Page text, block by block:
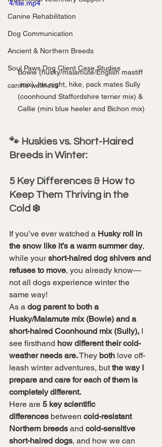
Canine Rehabilitation
Dog Communication
Ancient & Northern Breeds
Soul Paws Dog Client Case Studies
canine wellness
4/file.mp4
Bowie (husky/malamute/English mastiff
mix), his night, hike, pack mates Sully
(coonhound Staffordshire terrier mix) &
Callie (mini blue heeler and Bichon mix)
🐾 Huskies vs. Short-Haired
Breeds in Winter:
5 Key Differences & How to
Keep Them Thriving in the
Cold ❄️
If you’ve ever watched a Husky roll in
the snow like it’s a warm summer day,
while your short-haired dog shivers and
refuses to move, you already know—
not all dogs experience winter the
same way!
As a dog parent to both a
Husky/Malamute mix (Bowie) and a
short-haired Coonhound mix (Sully), I
see firsthand how different their cold-
weather needs are. They both love off-
leash winter adventures, but the way I
prepare and care for each of them is
completely different.
Here are 5 key scientific
differences between cold-resistant
Northern breeds and cold-sensitive
short-haired dogs, and how we can